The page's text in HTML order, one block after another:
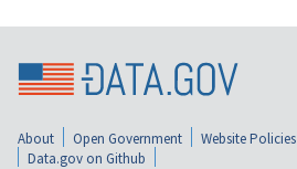
About Open Government Website Policies
Data.gov on Github